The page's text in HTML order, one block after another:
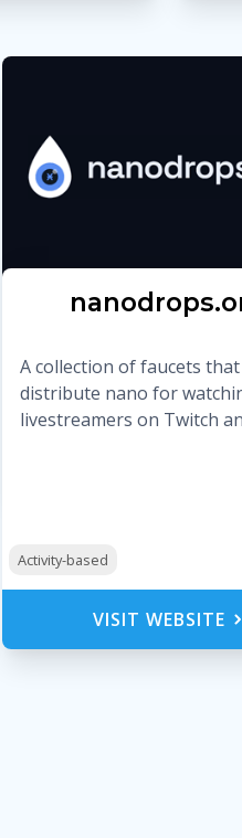
A collection of faucets that
distribute nano for
livestreamers on Twitch
Activity-based
VISIT WEBSITE